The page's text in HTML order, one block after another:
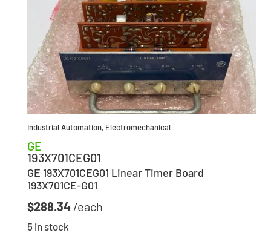
Industrial Automation, Electromechanical
GE
193X701CEG01
GE 193X701CEG01 Linear Timer Board
193X701CE-G01
$288.34
5 in stock